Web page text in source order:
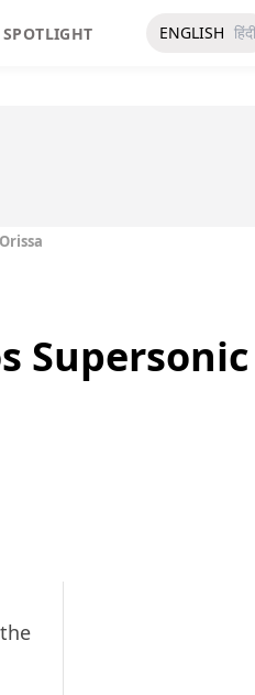
SPOTLIGHT ENGLISH हिंदी